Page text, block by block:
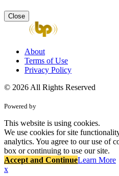
Close
About
Terms of Use
Privacy Policy
© 2026 All Rights Reserved
Powered by
This website is using cookies.
We use cookies for site
analytics. You agree to our use of
box or continuing to use our site.
Accept and ContinueLearn More
x